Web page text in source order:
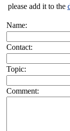
please add it to the
Name:
Contact:
Topic:
Comment: